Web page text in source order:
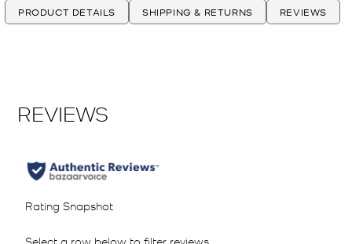
PRODUCT DETAILS SHIPPING & RETURNS REVIEWS